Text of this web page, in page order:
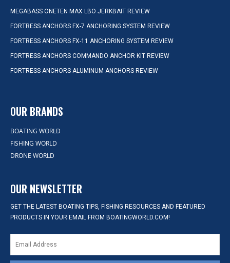
MEGABASS ONETEN MAX LBO JERKBAIT REVIEW
FORTRESS ANCHORS FX-7 ANCHORING SYSTEM REVIEW
FORTRESS ANCHORS FX-11 ANCHORING SYSTEM REVIEW
FORTRESS ANCHORS COMMANDO ANCHOR KIT REVIEW
FORTRESS ANCHORS ALUMINUM ANCHORS REVIEW
OUR BRANDS
BOATING WORLD
FISHING WORLD
DRONE WORLD
OUR NEWSLETTER
GET THE LATEST BOATING TIPS, FISHING RESOURCES AND FEATURED
PRODUCTS IN YOUR EMAIL FROM BOATINGWORLD.COM!